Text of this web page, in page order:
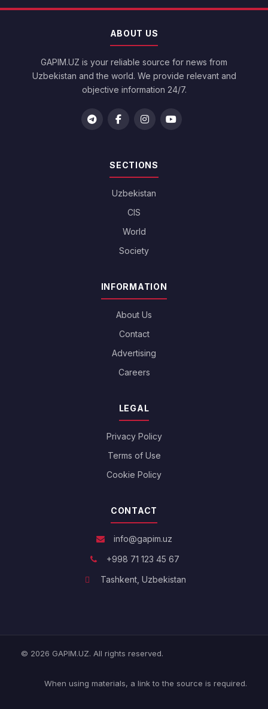
ABOUT US
GAPIM.UZ is your reliable source for news from
Uzbekistan and the world. We provide relevant and
objective information 24/7.
SECTIONS
Uzbekistan
CIS
World
Society
INFORMATION
About Us
Contact
Advertising
Careers
LEGAL
Privacy Policy
Terms of Use
Cookie Policy
CONTACT
info@gapim.uz
+998 71 123 45 67
Tashkent, Uzbekistan
© 2026 GAPIM.UZ. All rights reserved.
When using materials, a link to the source is required.